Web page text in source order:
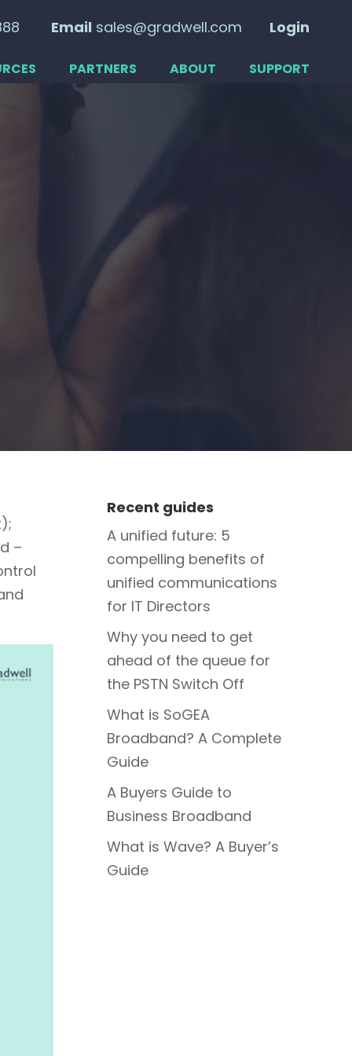
Email sales@gradwell.com Login
PARTNERS ABOUT SUPPORT
–
Recent guides
A unified future: 5
compelling benefits of
unified communications
for IT Directors
Why you need to get
ahead of the queue for
the PSTN Switch Off
What is SoGEA
Broadband? A Complete
Guide
A Buyers Guide to
Business Broadband
What is Wave? A Buyer’s
Guide